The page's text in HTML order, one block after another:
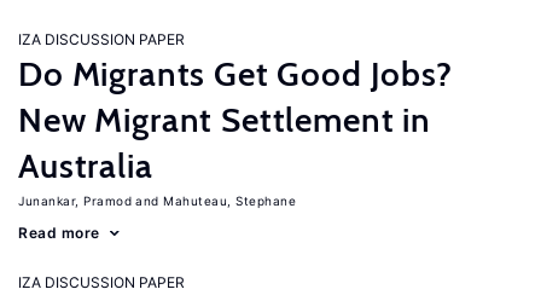
IZA DISCUSSION PAPER
Do Migrants Get Good Jobs?
New Migrant Settlement in
Australia
Junankar, Pramod Mahuteau, Stephane
Read more
IZA DISCUSSION PAPER